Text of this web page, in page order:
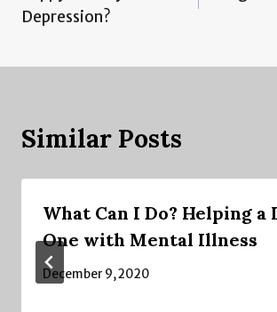
Depression?
Similar Posts
What Can I Do? Helping a
One with Mental Illness
December 9, 2020